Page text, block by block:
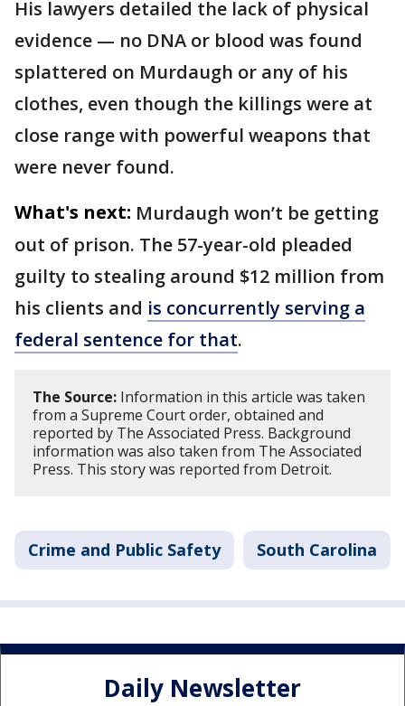
His lawyers detailed the lack of physical
evidence — no DNA or blood was found
splattered on Murdaugh or any of his
clothes, even though the killings were at
close range with powerful weapons that
were never found.
What's next: Murdaugh won’t be getting
out of prison. The 57-year-old pleaded
guilty to stealing around $12 million from
his clients and is concurrently serving a
federal sentence for that.
The Source: Information in this article was taken
from a Supreme Court order, obtained and
reported by The Associated Press. Background
information was also taken from The Associated
Press. This story was reported from Detroit.
Crime and Public Safety South Carolina
Daily Newsletter